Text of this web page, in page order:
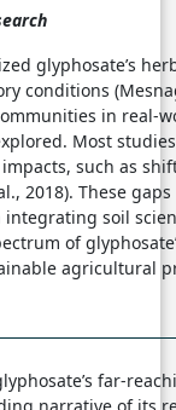
glyphosate’s
conditions
in real-
Most
such as
2018). These
soil
of
agricultural
far-
narrative of its